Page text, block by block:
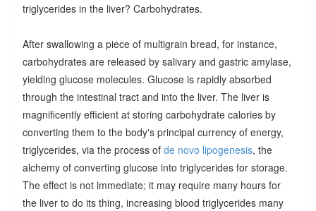
triglycerides in the liver? Carbohydrates.
After swallowing a piece of multigrain bread, for instance,
carbohydrates are released by salivary and gastric amylase,
yielding glucose molecules. Glucose is rapidly absorbed
through the intestinal tract and into the liver. The liver is
magnificently efficient at storing carbohydrate calories by
converting them to the body's principal currency of energy,
triglycerides, via the process of de novo lipogenesis, the
alchemy of converting glucose into triglycerides for storage.
The effect is not immediate; it may require many hours for
the liver to do its thing, increasing blood triglycerides many